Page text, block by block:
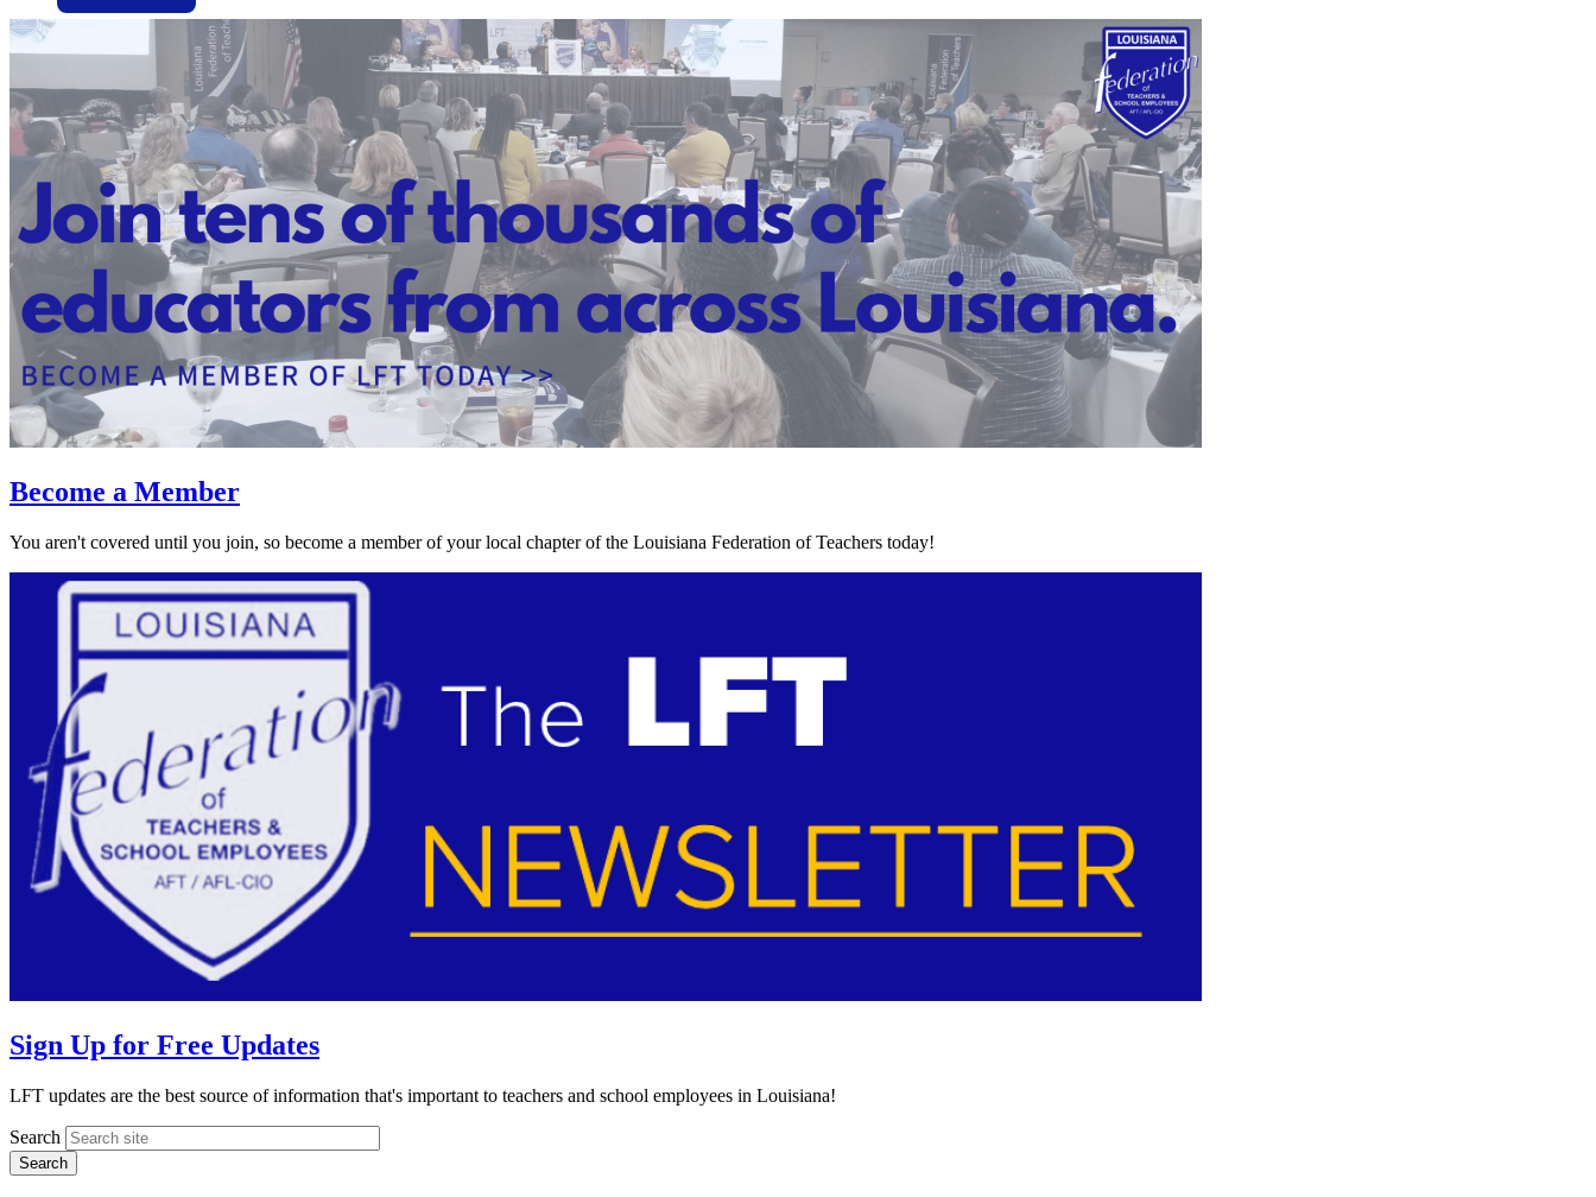
Become a Member
You aren't covered until you join, so become a member of your local chapter of the Louisiana Federation of Teachers today!
Sign Up for Free Updates
LFT updates are the best source of information that's important to teachers and school employees in Louisiana!
Search